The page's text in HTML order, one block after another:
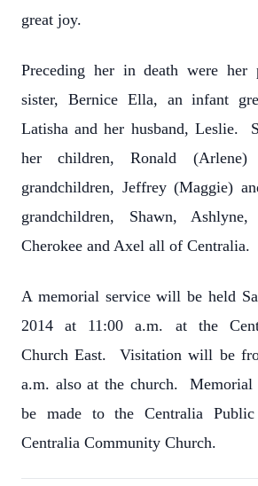
great joy.
Preceding her in death were her
sister, Bernice Ella, an infant
Latisha and her husband, Leslie.
her children, Ronald
grandchildren, Jeffrey (Maggie)
grandchildren, Shawn,
Cherokee and Axel all of Centralia.
A memorial service will be held
2014 at 11:00 a.m. at the
Church East. Visitation will be
a.m. also at the church. Memorial
be made to the Centralia
Centralia Community Church.